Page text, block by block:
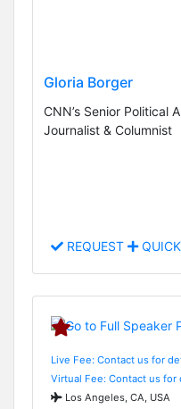
Gloria Borger
CNN’s Senior Political
Journalist & Columnist
REQUEST
Live Fee: Contact us for
Virtual Fee: Contact us for
Los Angeles, CA, USA